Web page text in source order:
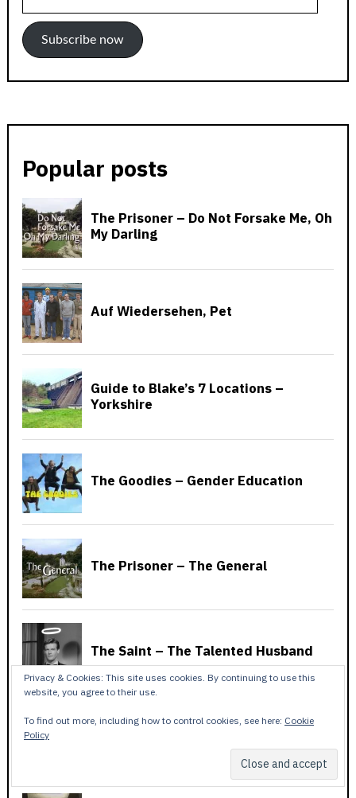
Address
Subscribe now
Popular posts
Privacy & Cookies: This site uses cookies. By continuing to use this
website, you agree to their use.
To find out more, including how to control cookies, see here: Cookie
Policy